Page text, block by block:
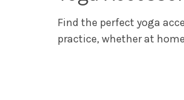
Find the perfect yoga
practice, whether at